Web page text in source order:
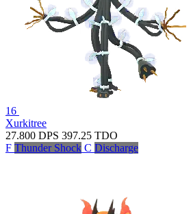
16
Xurkitree
27.800 DPS 397.25 TDO
F Thunder Shock C Discharge